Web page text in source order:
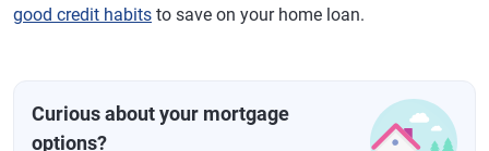
good credit habits to save on your home loan.
Curious about your mortgage
options?